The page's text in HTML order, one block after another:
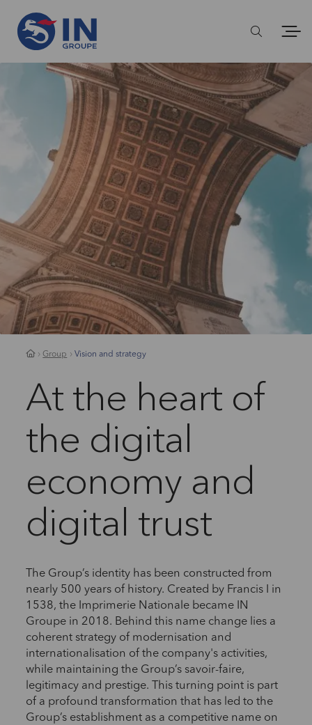
Group Vision and strategy
At the heart of
the digital
economy and
digital trust
The Group’s identity has been constructed from
nearly 500 years of history. Created by Francis I in
1538, the Imprimerie Nationale became IN
Groupe in 2018. Behind this name change lies a
coherent strategy of modernisation and
internationalisation of the company's activities,
while maintaining the Group’s savoir-faire,
legitimacy and prestige. This turning point is part
of a profound transformation that has led to the
Group’s establishment as a competitive name on